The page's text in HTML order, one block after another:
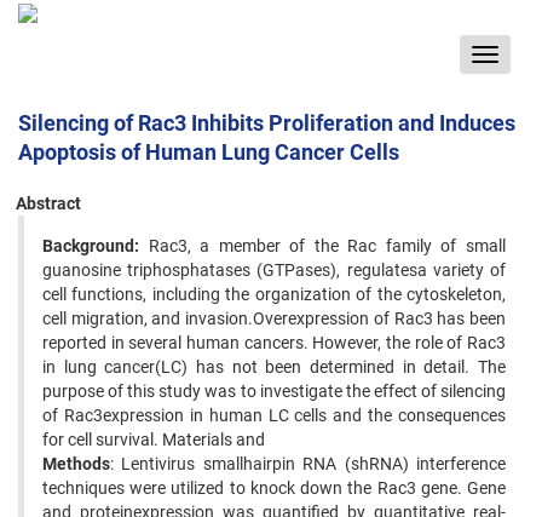
Toggle
Silencing of Rac3 Inhibits Proliferation and Induces
Apoptosis of Human Lung Cancer Cells
Abstract
Background: Rac3, a member of the Rac family of small
guanosine triphosphatases (GTPases), regulatesa variety of
cell functions, including the organization of the cytoskeleton,
cell migration, and invasion.Overexpression of Rac3 has been
reported in several human cancers. However, the role of Rac3
in lung cancer(LC) has not been determined in detail. The
purpose of this study was to investigate the effect of silencing
of Rac3expression in human LC cells and the consequences
for cell survival. Materials and
Methods: Lentivirus smallhairpin RNA (shRNA) interference
techniques were utilized to knock down the Rac3 gene. Gene
and proteinexpression was quantified by quantitative real-